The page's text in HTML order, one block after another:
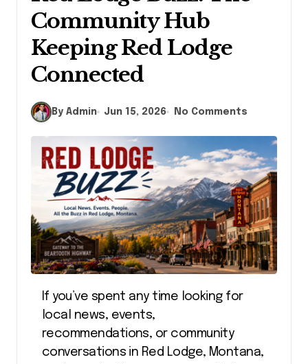
Community Hub
Keeping Red Lodge
Connected
By Admin Jun 15, 2026 No Comments
local news, events,
recommendations, or community
conversations in Red Lodge, Montana,